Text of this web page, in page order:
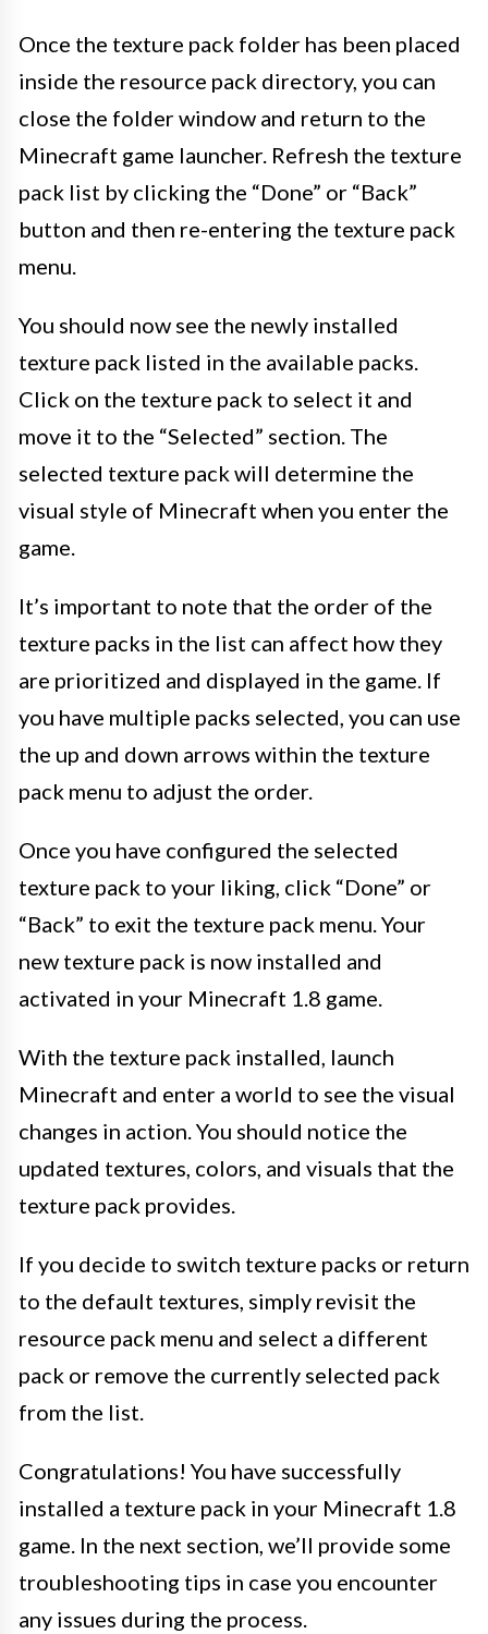
Once the texture pack folder has been placed
inside the resource pack directory, you can
close the folder window and return to the
Minecraft game launcher. Refresh the texture
pack list by clicking the “Done” or “Back”
button and then re-entering the texture pack
menu.
You should now see the newly installed
texture pack listed in the available packs.
Click on the texture pack to select it and
move it to the “Selected” section. The
selected texture pack will determine the
visual style of Minecraft when you enter the
game.
It’s important to note that the order of the
texture packs in the list can affect how they
are prioritized and displayed in the game. If
you have multiple packs selected, you can use
the up and down arrows within the texture
pack menu to adjust the order.
Once you have configured the selected
texture pack to your liking, click “Done” or
“Back” to exit the texture pack menu. Your
new texture pack is now installed and
activated in your Minecraft 1.8 game.
With the texture pack installed, launch
Minecraft and enter a world to see the visual
changes in action. You should notice the
updated textures, colors, and visuals that the
texture pack provides.
If you decide to switch texture packs or return
to the default textures, simply revisit the
resource pack menu and select a different
pack or remove the currently selected pack
from the list.
Congratulations! You have successfully
installed a texture pack in your Minecraft 1.8
game. In the next section, we’ll provide some
troubleshooting tips in case you encounter
any issues during the process.